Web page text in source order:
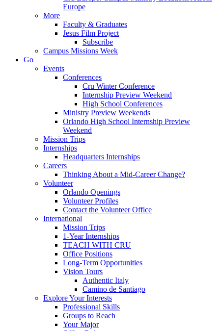
Europe
More
Faculty & Graduates
Jesus Film Project
Subscribe
Campus Missions Week
Go
Events
Conferences
Cru Winter Conference
Internship Preview Weekend
High School Conferences
Ministry Preview Weekends
Orlando High School Internship Preview
Weekend
Mission Trips
Internships
Headquarters Internships
Careers
Thinking About a Mid-Career Change?
Volunteer
Orlando Openings
Volunteer Profiles
Contact the Volunteer Office
International
Mission Trips
1-Year Internships
TEACH WITH CRU
Office Positions
Long-Term Opportunities
Vision Tours
Authentic Italy
Camino de Santiago
Explore Your Interests
Professional Skills
Groups to Reach
Your Major